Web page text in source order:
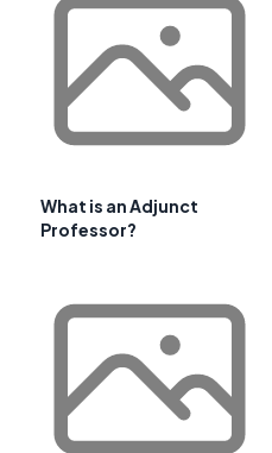
What is an Adjunct
Professor?